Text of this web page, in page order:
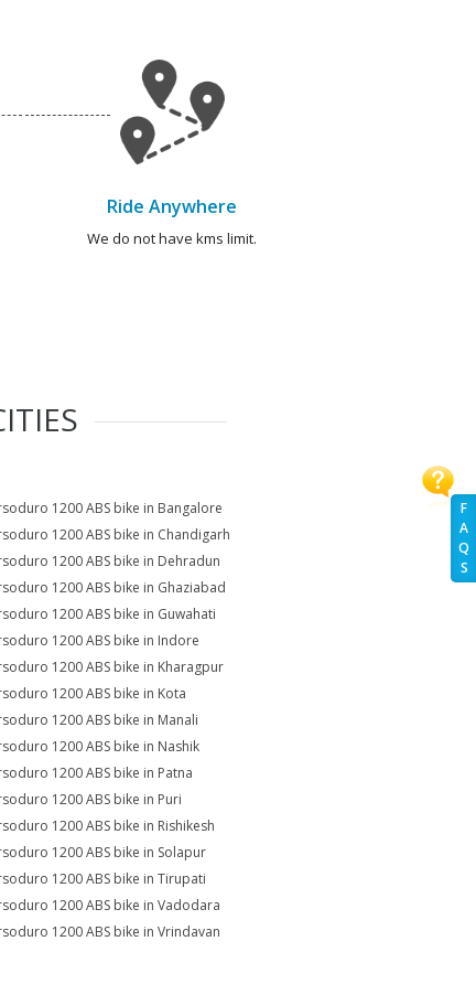
F
A
Q
S
Ride Anywhere
We do not have kms limit.
1200 ABS bike in Bangalore
1200 ABS bike in Chandigarh
1200 ABS bike in Dehradun
1200 ABS bike in Ghaziabad
1200 ABS bike in Guwahati
1200 ABS bike in Indore
1200 ABS bike in Kharagpur
1200 ABS bike in Kota
1200 ABS bike in Manali
1200 ABS bike in Nashik
1200 ABS bike in Patna
1200 ABS bike in Puri
1200 ABS bike in Rishikesh
1200 ABS bike in Solapur
1200 ABS bike in Tirupati
1200 ABS bike in Vadodara
1200 ABS bike in Vrindavan